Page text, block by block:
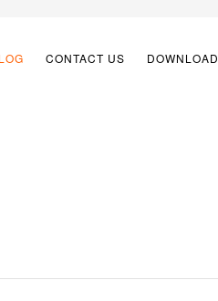
CONTACT US DOWNLOAD